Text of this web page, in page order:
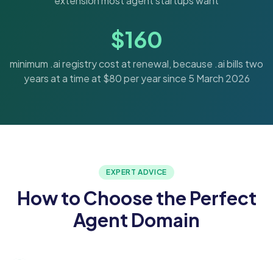
$160
minimum .ai registry cost at renewal, because .ai bills two
years at a time at $80 per year since 5 March 2026
EXPERT ADVICE
How to Choose the Perfect
Agent Domain